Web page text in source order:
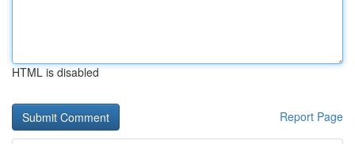
HTML is disabled
Report Page